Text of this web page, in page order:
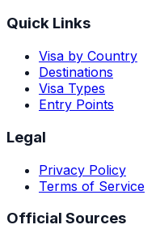
Quick Links
Visa by Country
Destinations
Visa Types
Entry Points
Legal
Privacy Policy
Terms of Service
Official Sources